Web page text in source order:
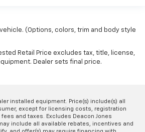
(Options, colors, trim and body style
Retail Price excludes tax, title, license,
Dealer sets final price.
installed equipment. Price(s) include(s) all
except for licensing costs, registration
and taxes. Excludes Deacon Jones
include all available rebates, incentives and